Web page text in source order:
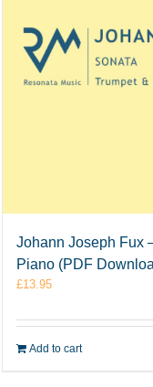
Johann Joseph Fux
Piano (PDF
£13.95
Add to cart